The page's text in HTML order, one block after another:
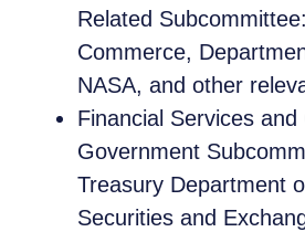
Related
Commerce,
NASA, and other
Financial Services and
Government
Treasury Department
Securities and